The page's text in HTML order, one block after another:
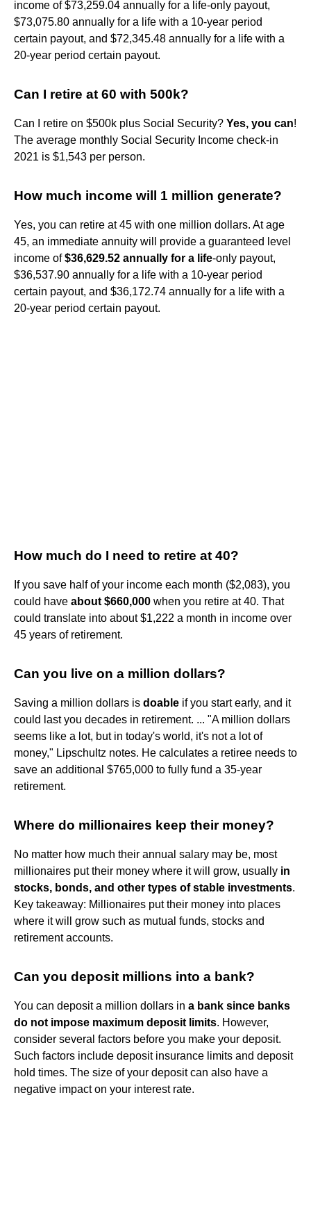
income of $73,259.04 annually for a life-only payout,
$73,075.80 annually for a life with a 10-year period
certain payout, and $72,345.48 annually for a life with a
20-year period certain payout.
Can I retire at 60 with 500k?
Can I retire on $500k plus Social Security? Yes, you can!
The average monthly Social Security Income check-in
2021 is $1,543 per person.
How much income will 1 million generate?
Yes, you can retire at 45 with one million dollars. At age
45, an immediate annuity will provide a guaranteed level
income of$36,629.52 annually for a life-only payout,
$36,537.90 annually for a life with a 10-year period
certain payout, and $36,172.74 annually for a life with a
20-year period certain payout.
How much do I need to retire at 40?
If you save half of your income each month ($2,083), you
could have about $660,000 when you retire at 40. That
could translate into about $1,222 a month in income over
45 years of retirement.
Can you live on a million dollars?
Saving a million dollars is doable if you start early, and it
could last you decades in retirement. ... "A million dollars
seems like a lot, but in today's world, it's not a lot of
money," Lipschultz notes. He calculates a retiree needs to
save an additional $765,000 to fully fund a 35-year
retirement.
Where do millionaires keep their money?
No matter how much their annual salary may be, most
millionaires put their money where it will grow, usually in
stocks, bonds, and other types of stable investments.
Key takeaway: Millionaires put their money into places
where it will grow such as mutual funds, stocks and
retirement accounts.
Can you deposit millions into a bank?
You can deposit a million dollars in a bank since banks
do not impose maximum deposit limits. However,
consider several factors before you make your deposit.
Such factors include deposit insurance limits and deposit
hold times. The size of your deposit can also have a
negative impact on your interest rate.